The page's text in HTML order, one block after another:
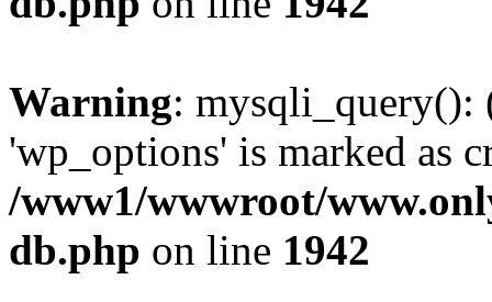
Warning: mysqli_query():
'wp_options' is marked as
/www1/wwwroot/
db.php on line 1942